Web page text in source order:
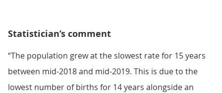
Statistician’s comment
“The population grew at the slowest rate for 15 years
between mid-2018 and mid-2019. This is due to the
lowest number of births for 14 years alongside an